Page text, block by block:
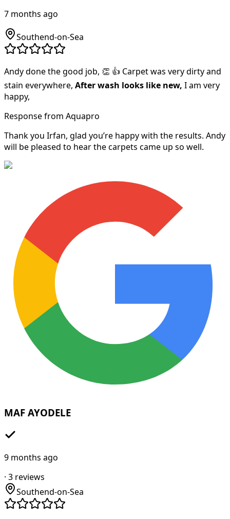
7 months ago
Southend-on-Sea
Andy done the good job, 👏 👍 Carpet was very dirty and
stain everywhere, After wash looks like new, I am very
happy,
Response from Aquapro
Thank you Irfan, glad you’re happy with the results. Andy
will be pleased to hear the carpets came up so well.
MAF AYODELE
9 months ago
· 3 reviews
Southend-on-Sea